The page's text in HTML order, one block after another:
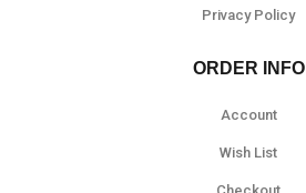
Privacy Policy
ORDER INFO
Account
Wish List